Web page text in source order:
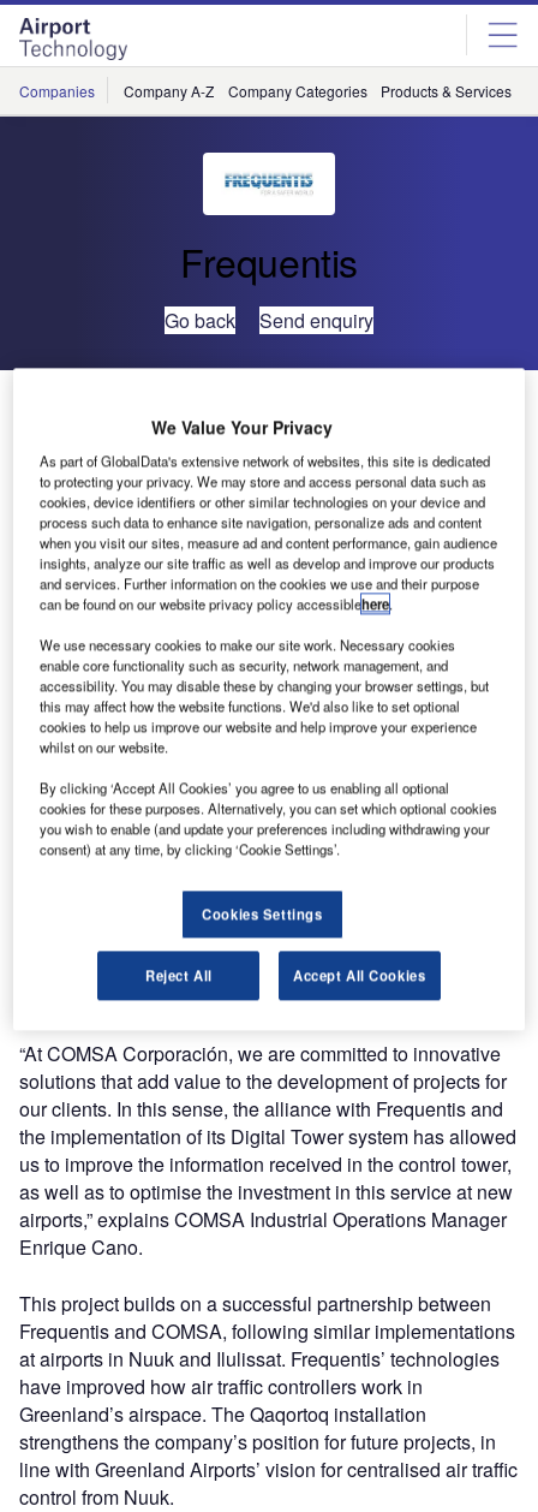
Skip
menu
Skip
page
content
Companies Company A-Z Company Categories Products & Services
Frequentis
Go back Send enquiry
Frequentis has been awarded a contract by COMSA
Corporación, the largest unlisted Spanish group in the
infrastructure and engineering sector, to provide a Local
Digital Tower solution for the new Qaqortoq Airport in
Greenland. This project marks an important step in the
modernisation of Greenland’s aviation infrastructure,
enabling air traffic control (ATC) operations, with advanced
digital solutions, that reduce the need for traditional tower
infrastructure.
The solution provided by Frequentis will equip Qaqortoq
with a Digital Tower system, where the controller operates
directly on-site. High-resolution cameras mounted on a
mast at the airport will transmit live visual data to the
control room, ensuring full situational awareness for air
traffic controllers without requiring the construction of a
conventional tower. This innovative approach is cost-
effective and operationally flexible, making it a perfect fit
for greenfield airports like Qaqortoq.
“At COMSA Corporación, we are committed to innovative
solutions that add value to the development of projects for
our clients. In this sense, the alliance with Frequentis and
the implementation of its Digital Tower system has allowed
us to improve the information received in the control tower,
as well as to optimise the investment in this service at new
airports,” explains COMSA Industrial Operations Manager
Enrique Cano.
This project builds on a successful partnership between
Frequentis and COMSA, following similar implementations
at airports in Nuuk and Ilulissat. Frequentis’ technologies
have improved how air traffic controllers work in
Greenland’s airspace. The Qaqortoq installation
strengthens the company’s position for future projects, in
line with Greenland Airports’ vision for centralised air traffic
control from Nuuk.
We Value Your Privacy
As part of GlobalData's extensive network of websites, this site is dedicated
to protecting your privacy. We may store and access personal data such as
cookies, device identifiers or other similar technologies on your device and
process such data to enhance site navigation, personalize ads and content
when you visit our sites, measure ad and content performance, gain audience
insights, analyze our site traffic as well as develop and improve our products
and services. Further information on the cookies we use and their purpose
can be found on our website privacy policy accessiblehere.
We use necessary cookies to make our site work. Necessary cookies
enable core functionality such as security, network management, and
accessibility. You may disable these by changing your browser settings, but
this may affect how the website functions. We'd also like to set optional
cookies to help us improve our website and help improve your experience
whilst on our website.
By clicking ‘Accept All Cookies’ you agree to us enabling all optional
cookies for these purposes. Alternatively, you can set which optional cookies
you wish to enable (and update your preferences including withdrawing your
consent) at any time, by clicking ‘Cookie Settings’.
Cookies Settings
Reject All Accept All Cookies